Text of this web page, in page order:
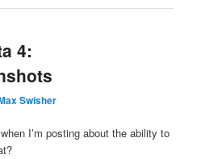
4:
Swisher
I’m posting about the ability to